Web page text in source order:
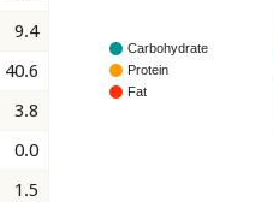
9.4
40.6
3.8
0.0
1.5
Carbohydrate
Protein
Fat